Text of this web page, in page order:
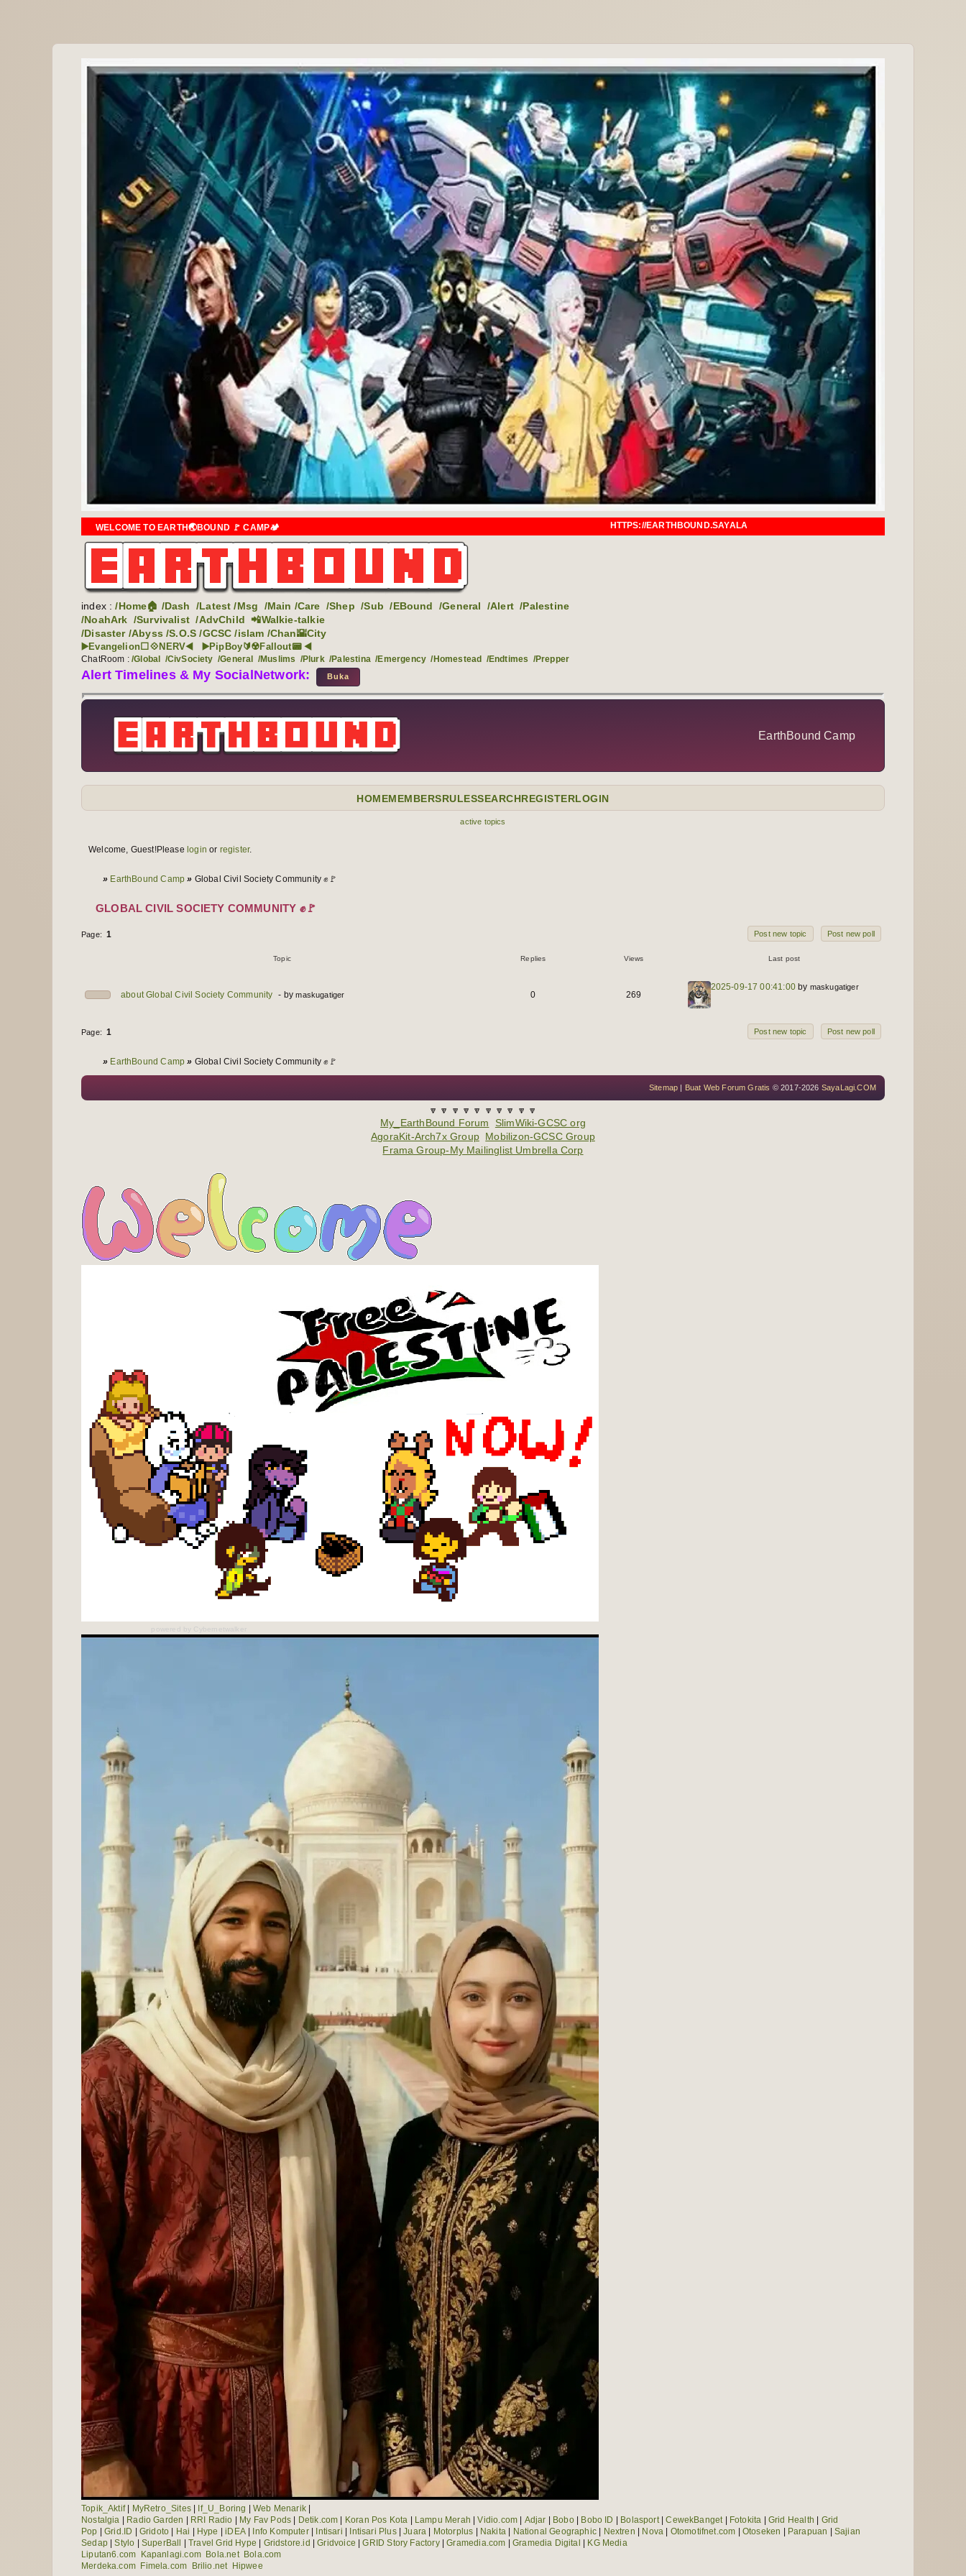
WELCOME TO EARTH🌏BOUND 🚩 CAMP🏕️ HTTPS://EARTHBOUND.SAYALAGI.COM
index :/Home🏠 /Dash /Latest /Msg /Main /Care /Shep /Sub /EBound /General /Alert /Palestine
/NoahArk /Survivalist /AdvChild 📲Walkie-talkie
/Disaster /Abyss /S.O.S /GCSC /islam /Chan🌇City
▶️Evangelion⬜💠NERV◀️ ▶️PipBoy🔰☢️Fallout📟 ◀️
ChatRoom : /Global /CivSociety /General /Muslims /Plurk /Palestina /Emergency /Homestead /Endtimes /Prepper
Alert Timelines & My SocialNetwork:
EarthBound Camp
HOMEMEMBERSRULESSEARCHREGISTERLOGIN
active topics
Welcome, Guest!Please login or register.
» EarthBound Camp » Global Civil Society Community ✊🚩
GLOBAL CIVIL SOCIETY COMMUNITY ✊🚩
Page: 1 Post new topic Post new poll
Topic Replies Views Last post
about Global Civil Society Community bymaskugatiger 0 269
2025-09-17 00:41:00 by maskugatiger
Post new topic Post new poll
Page: 1
» EarthBound Camp » Global Civil Society Community ✊🚩
Sitemap Buat Web Forum Gratis © 2017-2026 SayaLagi.COM
🔽 🔽 🔽 🔽 🔽 🔽 🔽 🔽 🔽 🔽
My_EarthBound Forum
SlimWiki-GCSC org
AgoraKit-Arch7x Group Mobilizon-GCSC Group
Frama Group-My Mailinglist Umbrella Corp
powered by Cybernetwalker
Topik_Aktif MyRetro_Sites If_U_Boring Web Menarik
Nostalgia
Radio Garden RRI Radio My Fav Pods Detik.com Koran Pos Kota Lampu Merah |Vidio.com Adjar Bobo Bobo ID Bolasport |CewekBanget Fotokita Grid Health
Grid
Pop
|Grid.ID Gridoto Hai Hype |iDEA Info Komputer Intisari Intisari Plus |Juara Motorplus Nakita National Geographic Nextren Nova Otomotifnet.com Otoseken Parapuan
Sajian
Sedap
|Stylo SuperBall |Travel Grid Hype Gridstore.id |Gridvoice |GRID Story Factory|Gramedia.com Gramedia Digital
KG Media
Liputan6.com
Kapanlagi.com Bola.net Bola.com
Merdeka.com Fimela.com Brilio.net Hipwee